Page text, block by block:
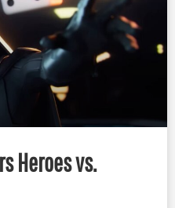
Heroes vs.